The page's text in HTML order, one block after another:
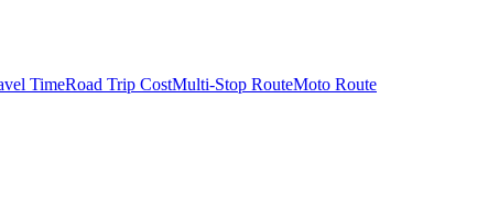
TimeRoad Trip CostMulti-Stop RouteMoto Route